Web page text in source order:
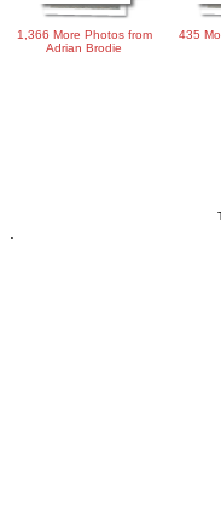
1,366 More Photos from
Adrian Brodie
435